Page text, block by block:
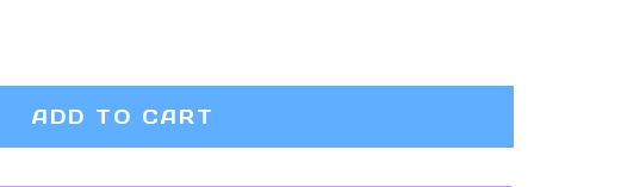
ADD TO CART